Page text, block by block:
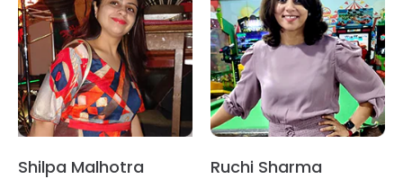
Shilpa Malhotra Ruchi Sharma